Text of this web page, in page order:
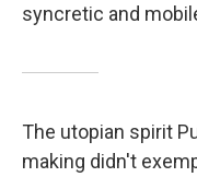
syncretic and
The utopian spirit
making didn't